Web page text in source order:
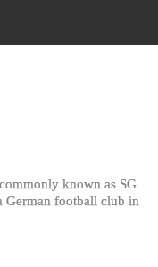
known as SG
German football club in